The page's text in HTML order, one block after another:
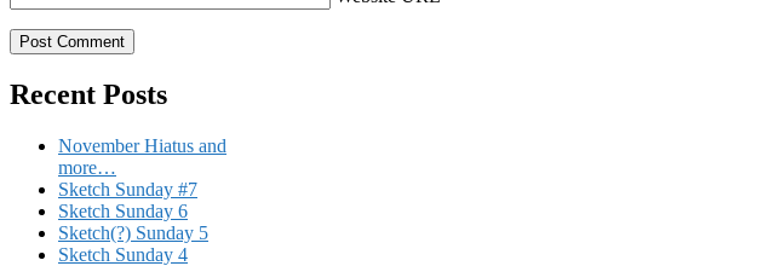
Recent Posts
November Hiatus and
more…
Sketch Sunday #7
Sketch Sunday 6
Sketch(?) Sunday 5
Sketch Sunday 4